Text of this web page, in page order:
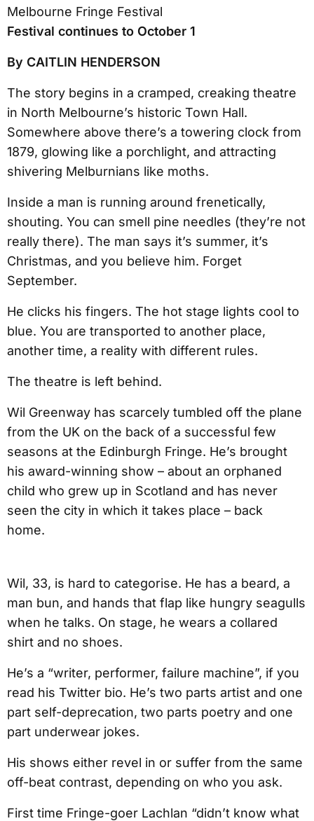
Melbourne Fringe Festival
Festival continues to October 1
By CAITLIN HENDERSON
The story begins in a cramped, creaking theatre
in North Melbourne’s historic Town Hall.
Somewhere above there’s a towering clock from
1879, glowing like a porchlight, and attracting
shivering Melburnians like moths.
Inside a man is running around frenetically,
shouting. You can smell pine needles (they’re not
really there). The man says it’s summer, it’s
Christmas, and you believe him. Forget
September.
He clicks his fingers. The hot stage lights cool to
blue. You are transported to another place,
another time, a reality with different rules.
The theatre is left behind.
Wil Greenway has scarcely tumbled off the plane
from the UK on the back of a successful few
seasons at the Edinburgh Fringe. He’s brought
his award-winning show – about an orphaned
child who grew up in Scotland and has never
seen the city in which it takes place – back
home.
Wil, 33, is hard to categorise. He has a beard, a
man bun, and hands that flap like hungry seagulls
when he talks. On stage, he wears a collared
shirt and no shoes.
He’s a “writer, performer, failure machine”, if you
read his Twitter bio. He’s two parts artist and one
part self-deprecation, two parts poetry and one
part underwear jokes.
His shows either revel in or suffer from the same
off-beat contrast, depending on who you ask.
First time Fringe-goer Lachlan “didn’t know what